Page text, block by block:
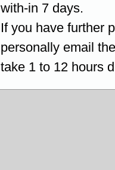
with-in 7 days.
If you have further
personally email
take 1 to 12 hours